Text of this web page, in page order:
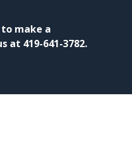
make a
at 419-641-3782.